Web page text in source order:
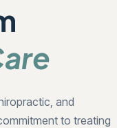
and
to treating